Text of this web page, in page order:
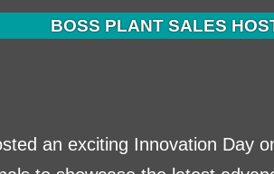
BOSS PLANT SALES
an exciting Innovation Day